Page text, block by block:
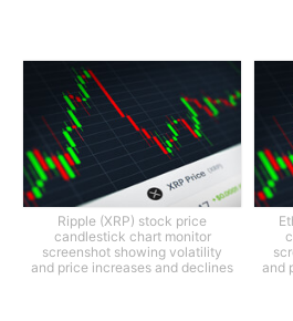
Ripple (XRP) stock price
candlestick chart monitor
screenshot showing volatility
and price increases and declines
and